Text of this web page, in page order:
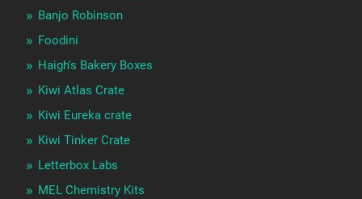
Banjo Robinson
Foodini
Haigh's Bakery Boxes
Kiwi Atlas Crate
Kiwi Eureka crate
Kiwi Tinker Crate
Letterbox Labs
MEL Chemistry Kits